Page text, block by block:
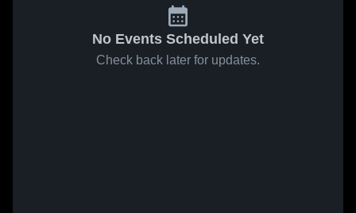
No Events Scheduled Yet
Check back later for updates.